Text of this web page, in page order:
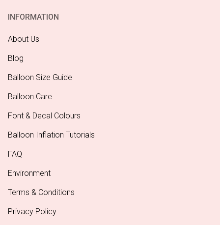
INFORMATION
About Us
Blog
Balloon Size Guide
Balloon Care
Font & Decal Colours
Balloon Inflation Tutorials
FAQ
Environment
Terms & Conditions
Privacy Policy